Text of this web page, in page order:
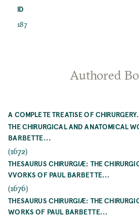
ID
ID
187
Authored
A COMPLETE TREATISE OF
THE CHIRURGICAL AND ANATOMICAL
BARBETTE...
(1672)
THESAURUS CHIRURGIÆ: THE
VVORKS OF PAUL BARBETTE...
(1676)
THESAURUS CHIRURGIÆ: THE
WORKS OF PAUL BARBETTE...